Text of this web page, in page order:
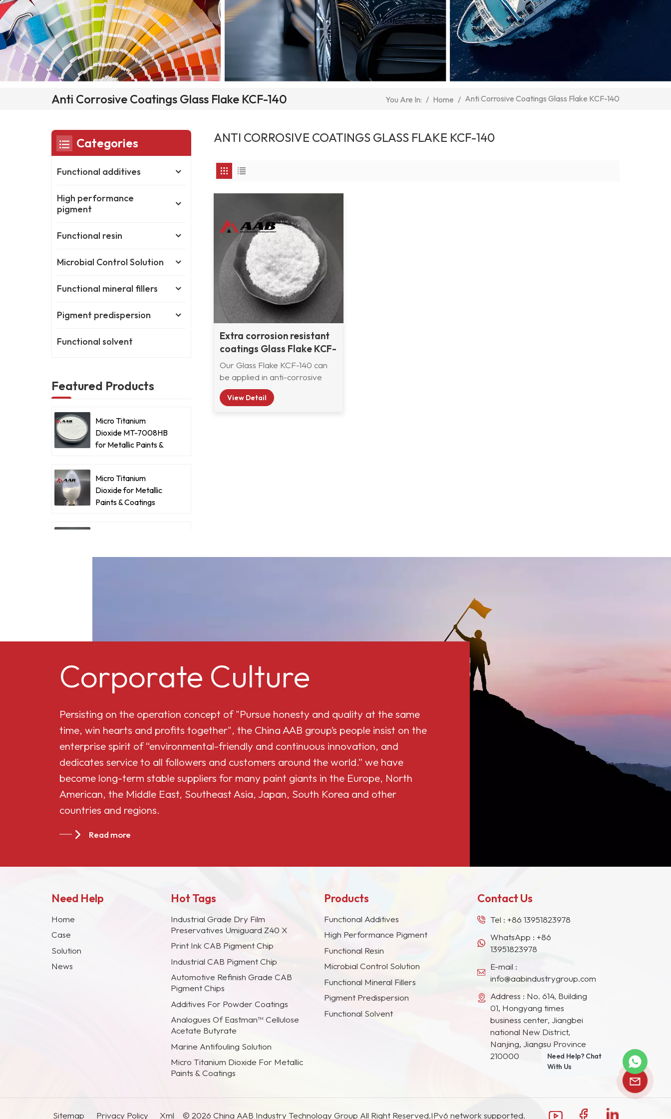
Anti Corrosive Coatings Glass Flake KCF-140 You Are In: / Home / Anti Corrosive Coatings Glass Flake KCF-140
ANTI CORROSIVE COATINGS GLASS FLAKE KCF-140
Extra corrosion resistant
coatings Glass Flake KCF-
140
Our Glass Flake KCF-140 can
be applied in anti-corrosive
coatings, paints, and pigments
to prevent corrosion, and used
View Detail
Categories
Functional additives
High performance
pigment
Functional resin
Microbial Control Solution
Functional mineral fillers
Pigment predispersion
Functional solvent
Featured Products
Micro Titanium
Dioxide MT-7008HB
for Metallic Paints &
Micro Titanium
Dioxide for Metallic
Paints & Coatings
530L
Butyrate 551-0.01
China Cellulose
CAB-381-20
China Cellulose
CAB-551-0.2
Corporate Culture
Persisting on the operation concept of "Pursue honesty and quality at the same
time, win hearts and profits together", the China AAB group’s people insist on the
enterprise spirit of “environmental-friendly and continuous innovation, and
dedicates service to all followers and customers around the world.” we have
become long-term stable suppliers for many paint giants in the Europe, North
American, the Middle East, Southeast Asia, Japan, South Korea and other
countries and regions.
Read more
Need Help
Home
Case
Solution
News
Hot Tags
Industrial Grade Dry Film
Preservatives Umiguard Z40 X
Print Ink CAB Pigment Chip
Industrial CAB Pigment Chip
Automotive Refinish Grade CAB
Pigment Chips
Additives For Powder Coatings
Analogues Of Eastman™ Cellulose
Acetate Butyrate
Marine Antifouling Solution
Micro Titanium Dioxide For Metallic
Paints & Coatings
Products
Functional Additives
High Performance Pigment
Functional Resin
Microbial Control Solution
Functional Mineral Fillers
Pigment Predispersion
Functional Solvent
Contact Us
Tel :+86 13951823978
WhatsApp :+86
13951823978
E-mail :
info@aabindustrygroup.com
Address : No. 614, Building
01, Hongyang times
business center, Jiangbei
national New District,
Nanjing, Jiangsu Province
210000
Sitemap Privacy Policy Xml © 2026 China AAB Industry Technology Group All Right Reserved.IPv6 network supported.
Need Help? Chat
With Us